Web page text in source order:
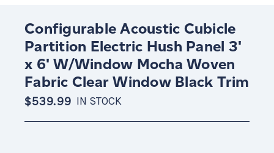
Configurable Acoustic Cubicle
Partition Electric Hush Panel 3'
x 6' W/Window Mocha Woven
Fabric Clear Window Black Trim
$539.99 IN STOCK